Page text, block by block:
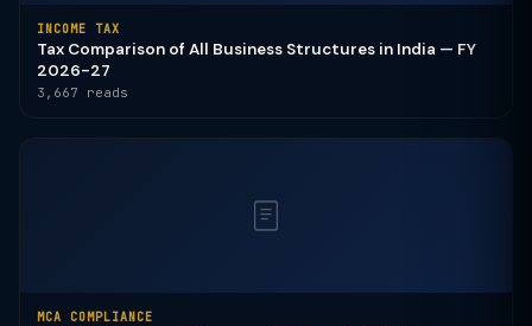
INCOME TAX
Tax Comparison of All Business Structures in India — FY
2026-27
3,667 reads
MCA COMPLIANCE